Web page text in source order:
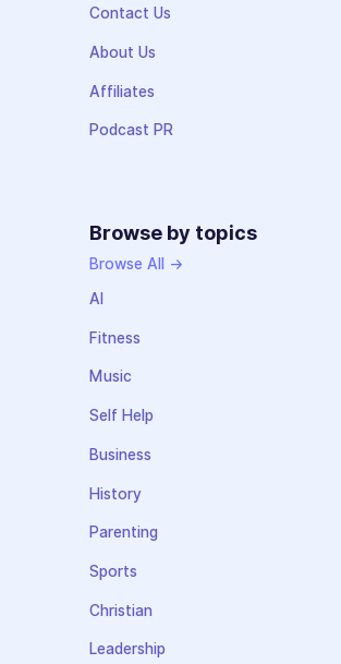
Contact Us
About Us
Affiliates
Podcast PR
Browse by topics
Browse All →
AI
Fitness
Music
Self Help
Business
History
Parenting
Sports
Christian
Leadership